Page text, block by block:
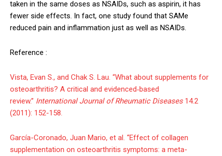
taken in the same doses as NSAIDs, such as aspirin, it has
fewer side effects. In fact, one study found that SAMe
reduced pain and inflammation just as well as NSAIDs.
Reference :
Vista, Evan S., and Chak S. Lau. “What about supplements for
osteoarthritis? A critical and evidenced‐based
review.” International Journal of Rheumatic Diseases14.2
(2011): 152-158.
García-Coronado, Juan Mario, et al. “Effect of collagen
supplementation on osteoarthritis symptoms: a meta-